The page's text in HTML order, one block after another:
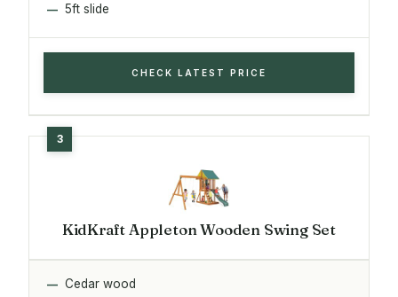
5ft slide
CHECK LATEST PRICE
KidKraft Appleton Wooden Swing Set
Cedar wood